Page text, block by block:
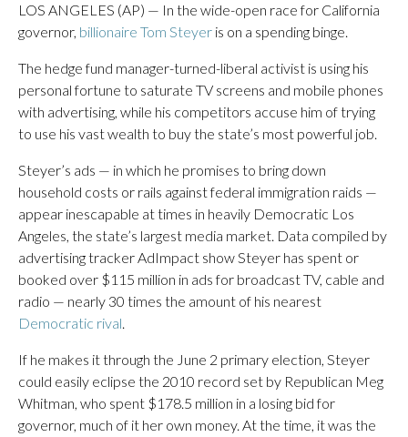
LOS ANGELES (AP) — In the wide-open race for California
governor, billionaire Tom Steyer is on a spending binge.
The hedge fund manager-turned-liberal activist is using his
personal fortune to saturate TV screens and mobile phones
with advertising, while his competitors accuse him of trying
to use his vast wealth to buy the state’s most powerful job.
Steyer’s ads — in which he promises to bring down
household costs or rails against federal immigration raids —
appear inescapable at times in heavily Democratic Los
Angeles, the state’s largest media market. Data compiled by
advertising tracker AdImpact show Steyer has spent or
booked over $115 million in ads for broadcast TV, cable and
radio — nearly 30 times the amount of his nearest
Democratic rival.
If he makes it through the June 2 primary election, Steyer
could easily eclipse the 2010 record set by Republican Meg
Whitman, who spent $178.5 million in a losing bid for
governor, much of it her own money. At the time, it was the